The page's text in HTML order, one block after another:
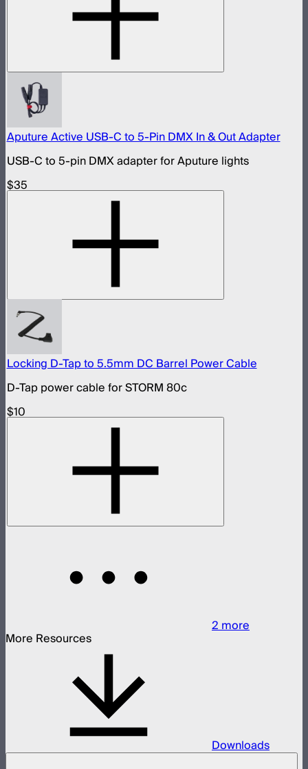
Aputure Active USB-C to 5-Pin DMX In & Out Adapter
USB-C to 5-pin DMX adapter for Aputure lights
$35
Locking D-Tap to 5.5mm DC Barrel Power Cable
D-Tap power cable for STORM 80c
$10
2more
More Resources
Downloads